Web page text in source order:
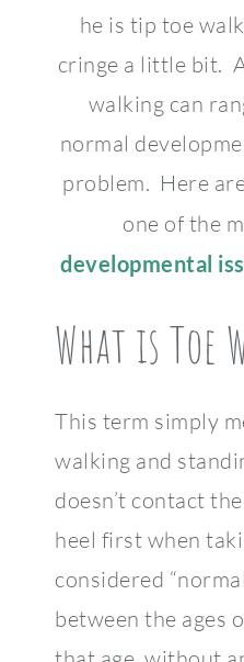
he is tip toe
cringe a little bit.
walking can
normal
problem. Here
one of the
developmental
What is Toe
This term simply
walking and
doesn’t contact
heel first when
considered
between the ages